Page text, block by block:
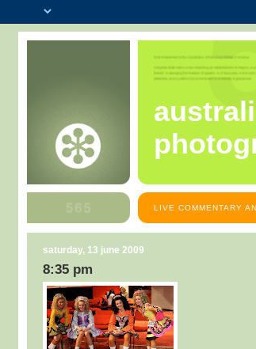
LIVE COMMENTARY
saturday, 13 june 2009
8:35 pm